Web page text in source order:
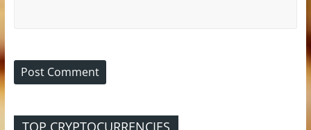
TOP CRYPTOCURRENCIES